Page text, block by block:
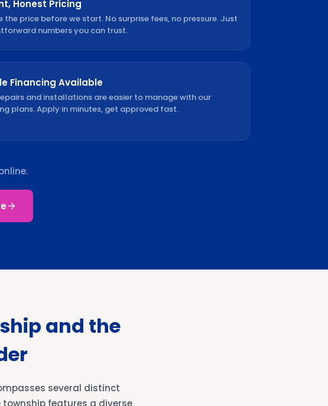
Honest Pricing
the price before we start. No surprise fees, no pressure. Just
numbers you can trust.
Financing Available
and installations are easier to manage with our
plans. Apply in minutes, get approved fast.
and the
several distinct
township features a diverse